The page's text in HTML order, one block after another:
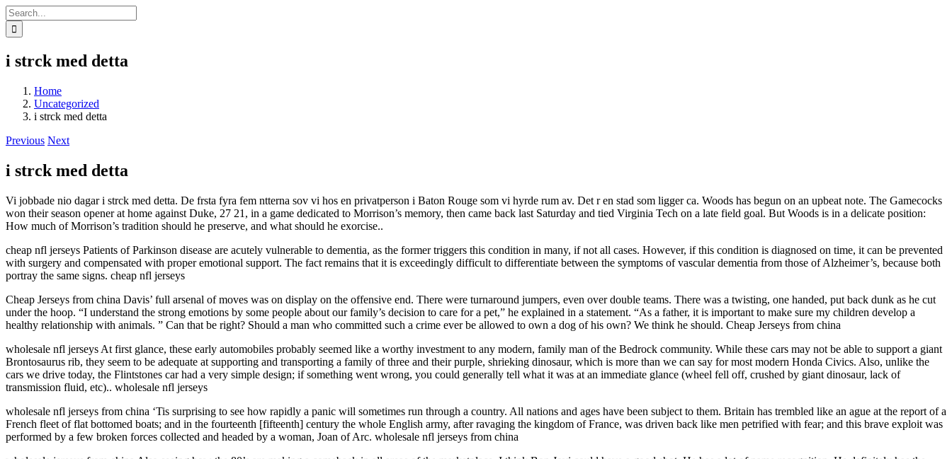
Skip
to
content
Search
for:
i strck med detta
Home
Uncategorized
i strck med detta
Previous Next
i strck med detta
Vi jobbade nio dagar i strck med detta. De frsta fyra fem ntterna sov vi hos en privatperson i Baton Rouge som vi hyrde rum av. Det r en stad som ligger ca. Woods has begun on an upbeat note. The Gamecocks
won their season opener at home against Duke, 27 21, in a game dedicated to Morrison’s memory, then came back last Saturday and tied Virginia Tech on a late field goal. But Woods is in a delicate position:
How much of Morrison’s tradition should he preserve, and what should he exorcise..
cheap nfl jerseys Patients of Parkinson disease are acutely vulnerable to dementia, as the former triggers this condition in many, if not all cases. However, if this condition is diagnosed on time, it can be prevented
with surgery and compensated with proper emotional support. The fact remains that it is exceedingly difficult to differentiate between the symptoms of vascular dementia from those of Alzheimer’s, because both
portray the same signs. cheap nfl jerseys
Cheap Jerseys from china Davis’ full arsenal of moves was on display on the offensive end. There were turnaround jumpers, even over double teams. There was a twisting, one handed, put back dunk as he cut
under the hoop. “I understand the strong emotions by some people about our family’s decision to care for a pet,” he explained in a statement. “As a father, it is important to make sure my children develop a
healthy relationship with animals. ” Can that be right? Should a man who committed such a crime ever be allowed to own a dog of his own? We think he should. Cheap Jerseys from china
wholesale nfl jerseys At first glance, these early automobiles probably seemed like a worthy investment to any modern, family man of the Bedrock community. While these cars may not be able to support a giant
Brontosaurus rib, they seem to be adequate at supporting and transporting a family of three and their purple, shrieking dinosaur, which is more than we can say for most modern Honda Civics. Also, unlike the
cars we drive today, the Flintstones car had a very simple design; if something went wrong, you could generally tell what it was at an immediate glance (wheel fell off, crushed by giant dinosaur, lack of
transmission fluid, etc).. wholesale nfl jerseys
wholesale nfl jerseys from china ‘Tis surprising to see how rapidly a panic will sometimes run through a country. All nations and ages have been subject to them. Britain has trembled like an ague at the report of a
French fleet of flat bottomed boats; and in the fourteenth [fifteenth] century the whole English army, after ravaging the kingdom of France, was driven back like men petrified with fear; and this brave exploit was
performed by a few broken forces collected and headed by a woman, Joan of Arc. wholesale nfl jerseys from china